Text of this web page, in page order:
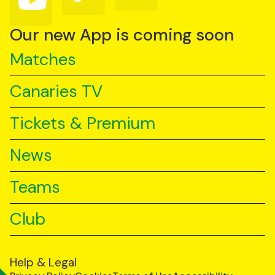
us
YouTube
us
TikTok
us
Our new App is coming soon
Matches
Canaries TV
Tickets & Premium
News
Teams
Club
Help & Legal